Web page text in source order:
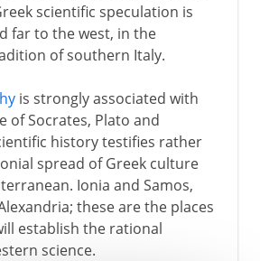
scientific speculation is
far to the west, in the
of southern Italy.
is strongly associated with
of Socrates, Plato and
history testifies rather
spread of Greek culture
Ionia and Samos,
these are the places
establish the rational
science.